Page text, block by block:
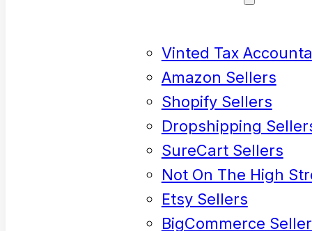
Vinted Tax
Amazon Sellers
Shopify Sellers
Dropshipping
SureCart Sellers
Not On The High
Etsy Sellers
BigCommerce